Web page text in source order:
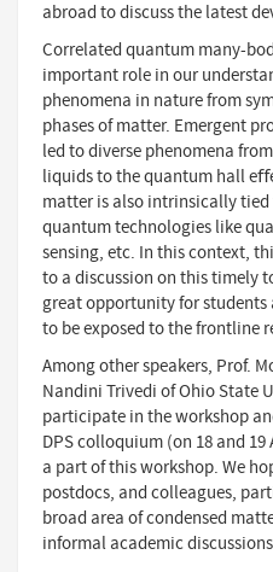
abroad to discuss the latest
Correlated quantum many-
important role in our
phenomena in nature from
phases of matter. Emergent
led to diverse phenomena
liquids to the quantum hall
matter is also intrinsically
quantum technologies like
sensing, etc. In this context,
to a discussion on this timely
great opportunity for students
to be exposed to the frontline
Among other speakers, Prof.
Nandini Trivedi of Ohio State
participate in the workshop
DPS colloquium (on 18 and
a part of this workshop. We
postdocs, and colleagues,
broad area of condensed
informal academic